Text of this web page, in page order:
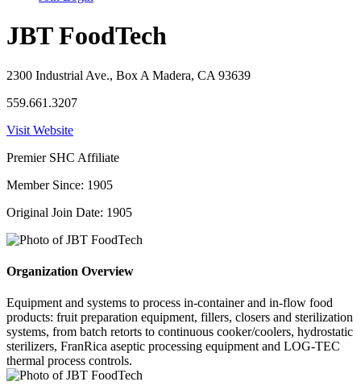
JBT FoodTech
2300 Industrial Ave., Box A Madera, CA 93639
559.661.3207
Visit Website
Premier SHC Affiliate
Member Since: 1905
Original Join Date: 1905
Organization Overview
Equipment and systems to process in-container and in-flow food
products: fruit preparation equipment, fillers, closers and sterilization
systems, from batch retorts to continuous cooker/coolers, hydrostatic
sterilizers, FranRica aseptic processing equipment and LOG-TEC
thermal process controls.